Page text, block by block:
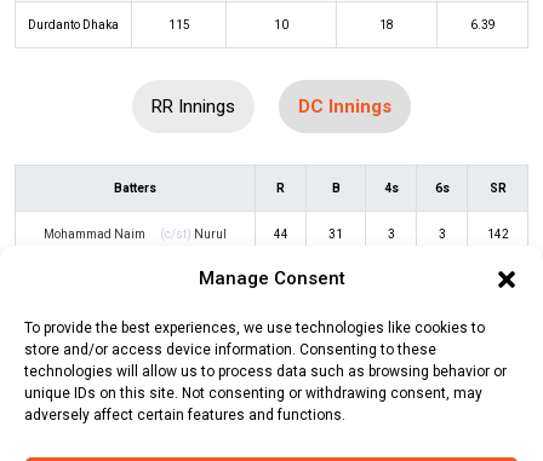
Manage Consent
To provide the best experiences, we use technologies like cookies to
store and/or access device information. Consenting to these
technologies will allow us to process data such as browsing behavior or
unique IDs on this site. Not consenting or withdrawing consent, may
adversely affect certain features and functions.
Durdanto Dhaka 115 10 18 6.39
RR Innings DC Innings
Batters R B 4s 6s SR
Mohammad Naim (c/st) Nurul 44 31 3 3 142
Hossain Mahedi Hasan
Saim Ayub (c/st) Nurul Hasan
Mahedi Hasan
8 0